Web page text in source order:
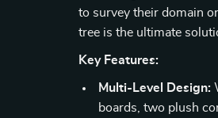
to survey their domain
tree is the ultimate
Key Features:
Multi-Level Design:
boards, two plush